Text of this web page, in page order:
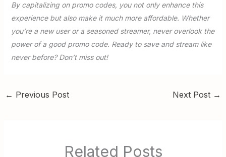
By capitalizing on promo codes, you not only enhance this
experience but also make it much more affordable. Whether
you’re a new user or a seasoned streamer, never overlook the
power of a good promo code. Ready to save and stream like
never before? Don’t miss out!
← Previous Post Next Post →
Related Posts